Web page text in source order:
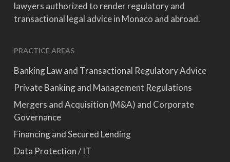
lawyers authorized to render regulatory and
transactional legal advice in Monaco and abroad.
PRACTICE AREAS
Banking Law and Transactional Regulatory Advice
Private Banking and Management Regulations
Mergers and Acquisition (M&A) and Corporate
Governance
Financing and Secured Lending
Data Protection / IT